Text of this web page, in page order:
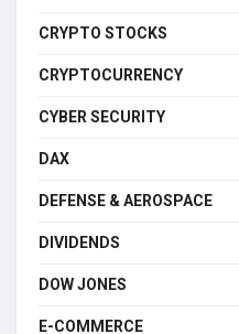
CRYPTO STOCKS
CRYPTOCURRENCY
CYBER SECURITY
DAX
DEFENSE & AEROSPACE
DIVIDENDS
DOW JONES
E-COMMERCE